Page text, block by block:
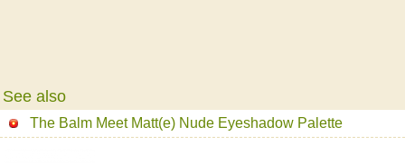
See also
The Balm Meet Matt(e) Nude Eyeshadow Palette